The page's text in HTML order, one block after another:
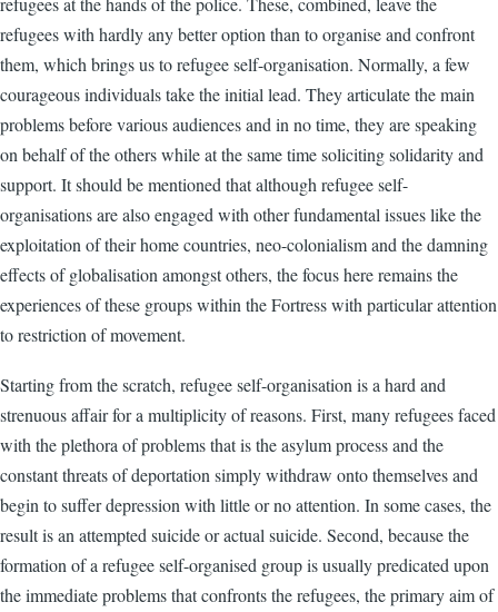
refugees with hardly any better option than to organise and confront
them, which brings us to refugee self-organisation. Normally, a few
courageous individuals take the initial lead. They articulate the main
problems before various audiences and in no time, they are speaking
on behalf of the others while at the same time soliciting solidarity and
support. It should be mentioned that although refugee self-
organisations are also engaged with other fundamental issues like the
exploitation of their home countries, neo-colonialism and the damning
effects of globalisation amongst others, the focus here remains the
experiences of these groups within the Fortress with particular attention
to restriction of movement.
Starting from the scratch, refugee self-organisation is a hard and
strenuous affair for a multiplicity of reasons. First, many refugees faced
with the plethora of problems that is the asylum process and the
constant threats of deportation simply withdraw onto themselves and
begin to suffer depression with little or no attention. In some cases, the
result is an attempted suicide or actual suicide. Second, because the
formation of a refugee self-organised group is usually predicated upon
the immediate problems that confronts the refugees, the primary aim of